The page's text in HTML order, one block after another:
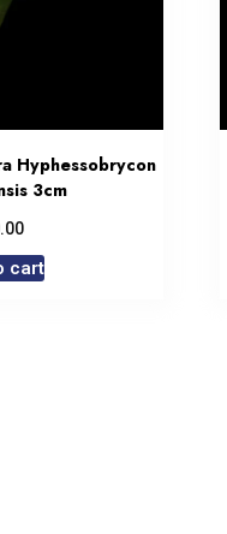
Hyphessobrycon
3cm
cart